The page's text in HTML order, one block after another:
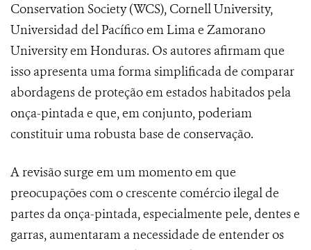
Conservation Society (WCS), Cornell University,
Universidad del Pacífico em Lima e Zamorano
University em Honduras. Os autores afirmam que
isso apresenta uma forma simplificada de comparar
abordagens de proteção em estados habitados pela
onça-pintada e que, em conjunto, poderiam
constituir uma robusta base de conservação.
A revisão surge em um momento em que
preocupações com o crescente comércio ilegal de
partes da onça-pintada, especialmente pele, dentes e
garras, aumentaram a necessidade de entender os